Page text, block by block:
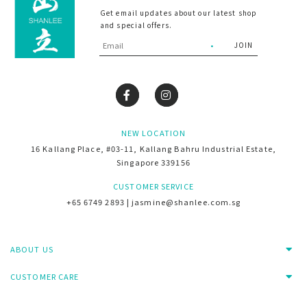
Get email updates about our latest shop
and special offers.
ABOUT US
CUSTOMER CARE
NEW LOCATION
16 Kallang Place, #03-11, Kallang Bahru Industrial Estate,
Singapore 339156
CUSTOMER SERVICE
+65 6749 2893 | jasmine@shanlee.com.sg